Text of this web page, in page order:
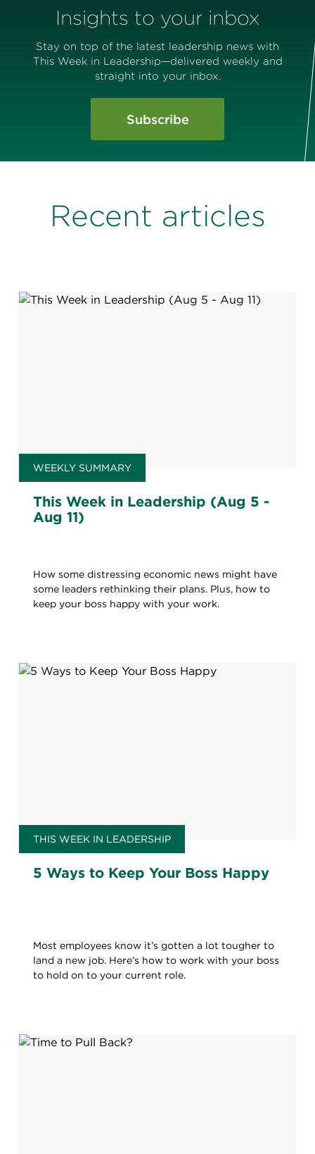
Insights to your inbox
Stay on top of the latest leadership news with
This Week in Leadership—delivered weekly and
straight into your inbox.
Subscribe
Recent articles
WEEKLY SUMMARY
This Week in Leadership (Aug 5 -
Aug 11)
How some distressing economic news might have
some leaders rethinking their plans. Plus, how to
keep your boss happy with your work.
THIS WEEK IN LEADERSHIP
5 Ways to Keep Your Boss Happy
Most employees know it’s gotten a lot tougher to
land a new job. Here’s how to work with your boss
to hold on to your current role.